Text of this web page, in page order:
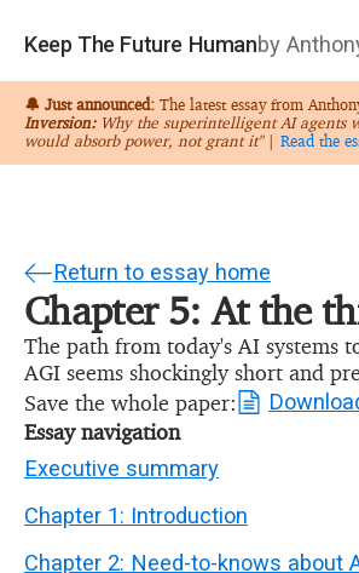
Keep The Future Humanby
🔔 Just announced: The latest essay from
Inversion:Why the superintelligent AI agents
would absorb power, not grant it"| Read the
Return to essay home
Chapter 5: At the
The path from today's AI systems
AGI seems shockingly short and
Save the whole paper:
Essay navigation
Executive summary
Chapter 1: Introduction
Chapter 2: Need-to-knows about